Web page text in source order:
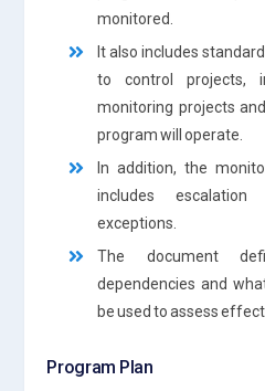
monitored.
It also includes
to control projects,
monitoring projects
program will operate.
In addition, the
includes
exceptions.
The document
dependencies and
be used to assess
Program Plan